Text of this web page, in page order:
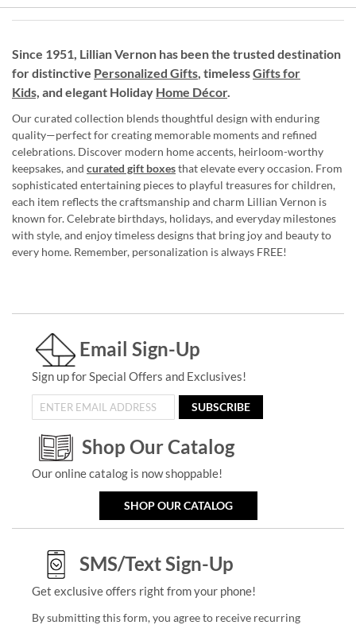
Since 1951, Lillian Vernon has been the trusted destination
for distinctive Personalized Gifts, timelessGifts for
Kids, and elegant Holiday Home Décor.
Our curated collection blends thoughtful design with enduring
quality—perfect for creating memorable moments and refined
celebrations. Discover modern home accents, heirloom-worthy
keepsakes, and curated gift boxesthat elevate every occasion. From
sophisticated entertaining pieces to playful treasures for children,
each item reflects the craftsmanship and charm Lillian Vernon is
known for. Celebrate birthdays, holidays, and everyday milestones
with style, and enjoy timeless designs that bring joy and beauty to
every home. Remember, personalization is always FREE!
Email Sign-Up
Sign up for Special Offers and Exclusives!
SUBSCRIBE
Shop Our Catalog
Our online catalog is now shoppable!
SHOP OUR CATALOG
SMS/Text Sign-Up
Get exclusive offers right from your phone!
By submitting this form, you agree to receive recurring